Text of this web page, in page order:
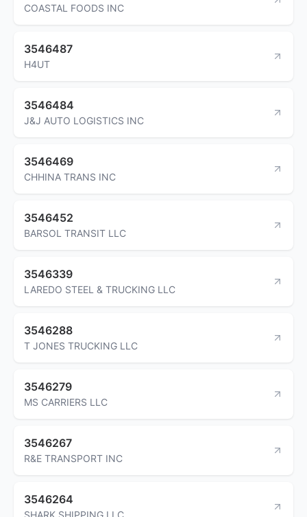
COASTAL FOODS INC
3546487
H4UT
3546484
J&J AUTO LOGISTICS INC
3546469
CHHINA TRANS INC
3546452
BARSOL TRANSIT LLC
3546339
LAREDO STEEL & TRUCKING LLC
3546288
T JONES TRUCKING LLC
3546279
MS CARRIERS LLC
3546267
R&E TRANSPORT INC
3546264
SHARK SHIPPING LLC